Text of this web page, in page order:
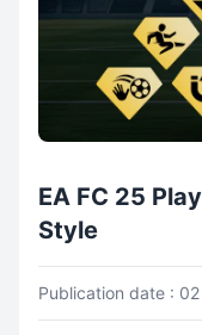
EA FC 25
Style
Publication date :